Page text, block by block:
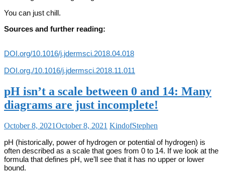
You can just chill.
Sources and further reading:
DOI.org/10.1016/j.jdermsci.2018.04.018
DOI.org./10.1016/j.jdermsci.2018.11.011
pH isn’t a scale between 0 and 14: Many
diagrams are just incomplete!
October 8, 2021October 8, 2021 KindofStephen
pH (historically, power of hydrogen or potential of hydrogen) is
often described as a scale that goes from 0 to 14. If we look at the
formula that defines pH, we’ll see that it has no upper or lower
bound.